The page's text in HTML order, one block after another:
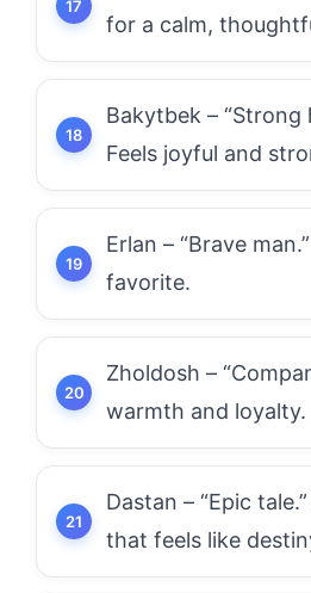
for a calm,
Bakytbek – “Strong
Feels joyful and
Erlan – “Brave
favorite.
Zholdosh –
warmth and loyalty.
Dastan – “Epic
that feels like